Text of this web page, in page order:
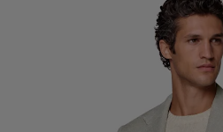
Custom Tuxedo Trousers
Custom Tuxedo Shirts